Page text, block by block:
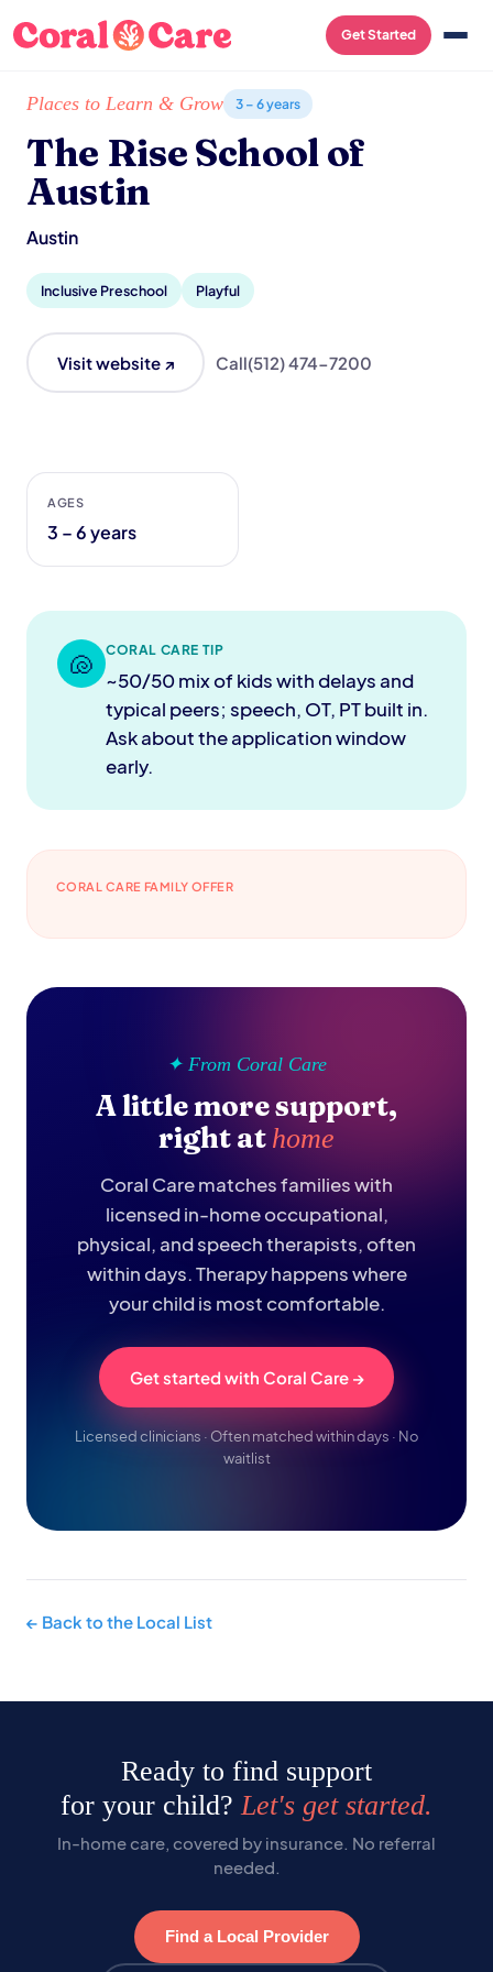
Get Started
Home /Local List /The Rise School of Austin
Places to Learn & Grow 3 – 6 years
The Rise School of
Austin
Austin
Inclusive Preschool Playful
Visit website ↗ Call(512) 474-7200
AGES
3 – 6 years
🐚 CORAL CARE TIP
~50/50 mix of kids with delays and
typical peers; speech, OT, PT built in.
Ask about the application window
early.
CORAL CARE FAMILY OFFER
✦ From Coral Care
A little more support,
right at home
Coral Care matches families with
licensed in-home occupational,
physical, and speech therapists, often
within days. Therapy happens where
your child is most comfortable.
Get started with Coral Care →
Licensed clinicians · Often matched within days · No
waitlist
← Back to the Local List
Ready to find support
for your child?Let's get started.
In-home care, covered by insurance. No referral
needed.
Find a Local Provider